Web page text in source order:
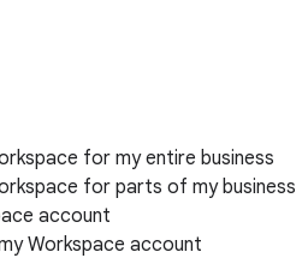
for my entire business
for parts of my business
account
Workspace account